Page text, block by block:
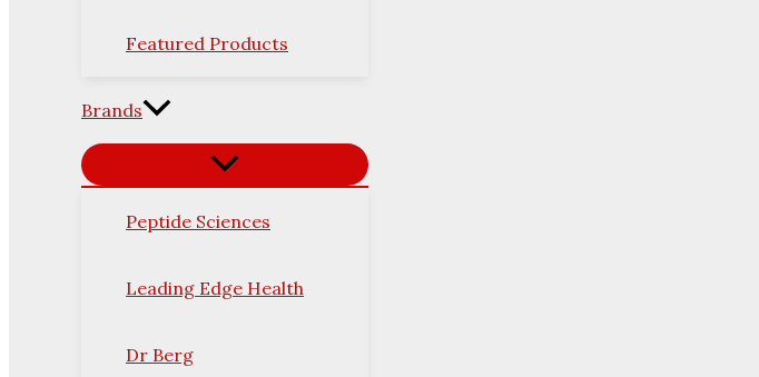
Featured Products
Brands
Peptide Sciences
Leading Edge Health
Dr Berg